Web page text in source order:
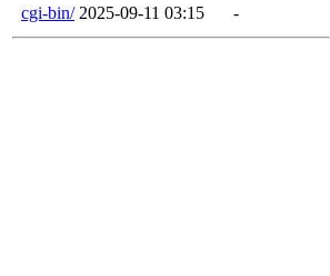
cgi-bin/ 2025-09-11 03:15 -